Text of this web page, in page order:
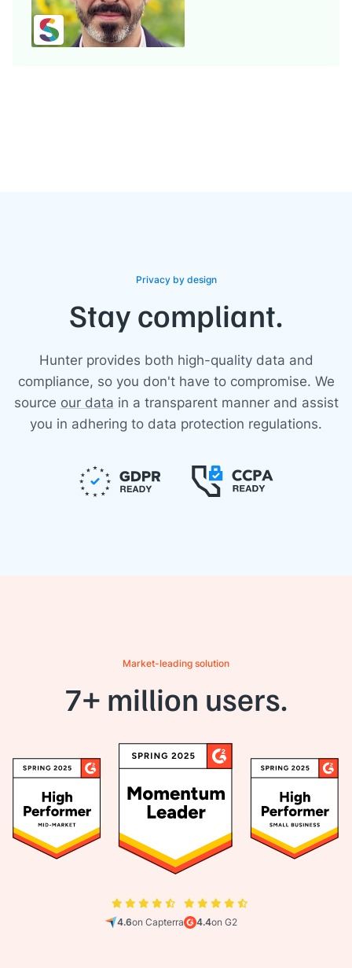
Privacy by design
Stay compliant.
Hunter provides both high-quality data and
compliance, so you don't have to compromise. We
source our data in a transparent manner and assist
you in adhering to data protection regulations.
Market-leading solution
7+ million users.
4.6on Capterra 4.4on G2